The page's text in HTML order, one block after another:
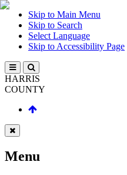
Skip to Main Menu
Skip to Search
Select Language
Skip to Accessibility Page
HARRIS
COUNTY
Menu